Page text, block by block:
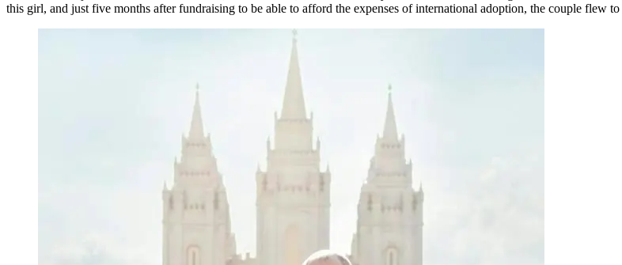
this girl, and just five months after fundraising to be able to afford the expenses of international adoption, the couple flew